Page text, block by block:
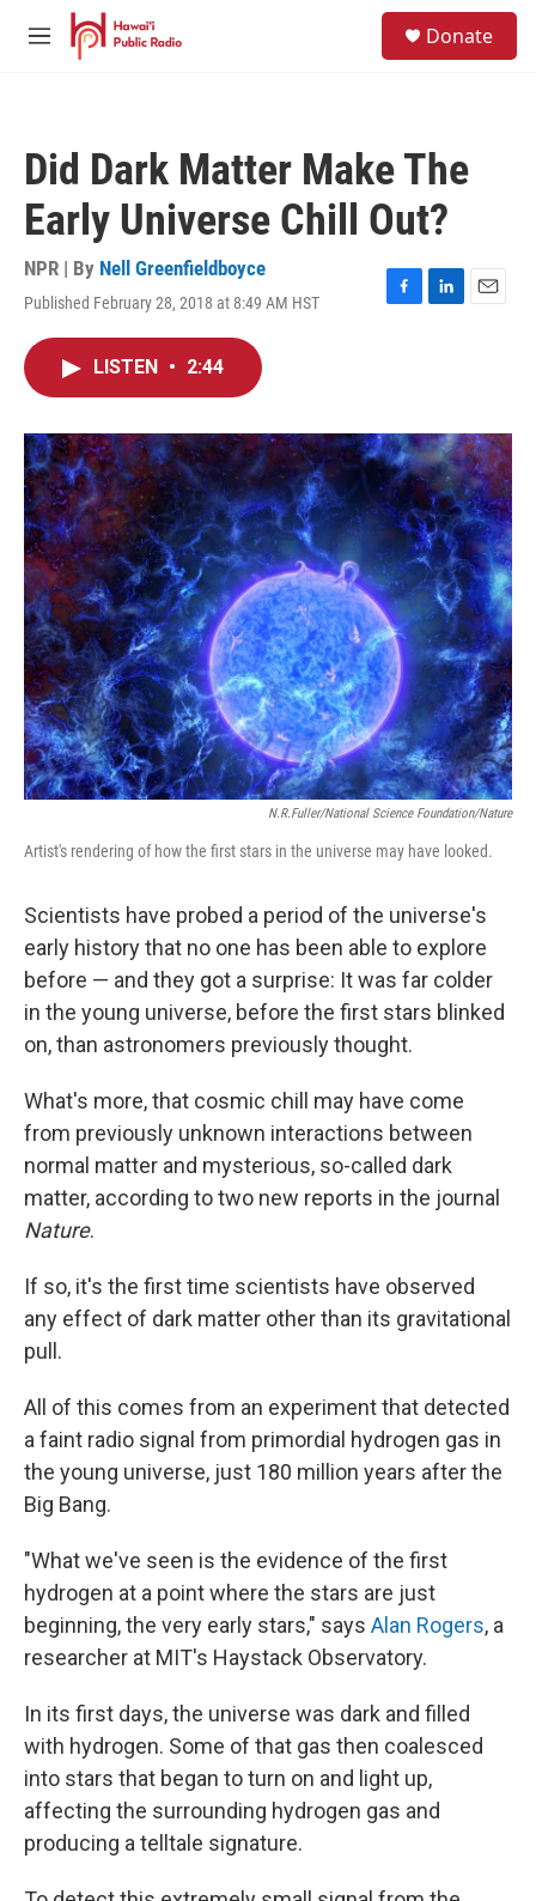
Skip to main content
M
Donate
Did Dark Matter Make The
Early Universe Chill Out?
NPR | By Nell Greenfieldboyce
Published February 28, 2018 at 8:49 AM HST
F
o
k
L
I
n
E
LISTEN • 2:44
N.R.Fuller/National Science Foundation/Nature
Artist's rendering of how the first stars in the universe may have looked.
Scientists have probed a period of the universe's
early history that no one has been able to explore
before — and they got a surprise: It was far colder
in the young universe, before the first stars blinked
on, than astronomers previously thought.
What's more, that cosmic chill may have come
from previously unknown interactions between
normal matter and mysterious, so-called dark
matter, according to two new reports in the journal
Nature.
If so, it's the first time scientists have observed
any effect of dark matter other than its gravitational
pull.
All of this comes from an experiment that detected
a faint radio signal from primordial hydrogen gas in
the young universe, just 180 million years after the
Big Bang.
"What we've seen is the evidence of the first
hydrogen at a point where the stars are just
beginning, the very early stars," says Alan Rogers, a
researcher at MIT's Haystack Observatory.
In its first days, the universe was dark and filled
with hydrogen. Some of that gas then coalesced
into stars that began to turn on and light up,
affecting the surrounding hydrogen gas and
producing a telltale signature.